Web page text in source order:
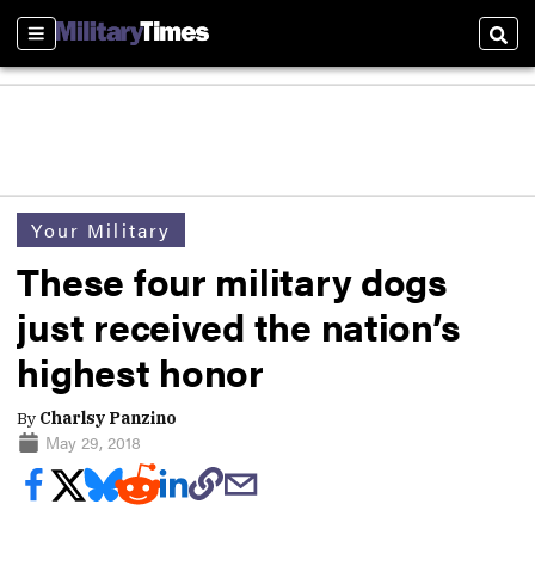
Sections
Your Military
These four military dogs
just received the nation’s
highest honor
By Charlsy Panzino
May 29, 2018